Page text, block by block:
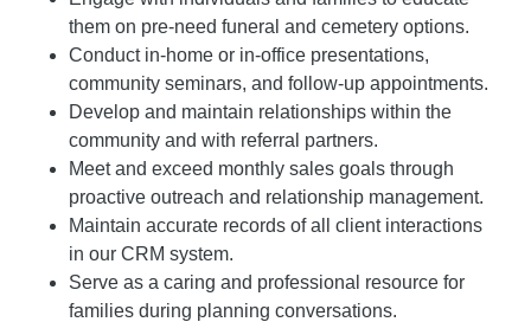
them on pre-need funeral and cemetery options.
Conduct in-home or in-office presentations,
community seminars, and follow-up appointments.
Develop and maintain relationships within the
community and with referral partners.
Meet and exceed monthly sales goals through
proactive outreach and relationship management.
Maintain accurate records of all client interactions
in our CRM system.
Serve as a caring and professional resource for
families during planning conversations.